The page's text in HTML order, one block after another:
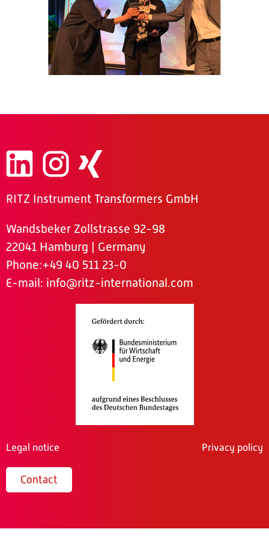
RITZ Instrument Transformers GmbH
Wandsbeker Zollstrasse 92-98
22041 Hamburg | Germany
Phone:+49 40 511 23-0
E-mail: info@ritz-international.com
Legal notice Privacy policy
Contact